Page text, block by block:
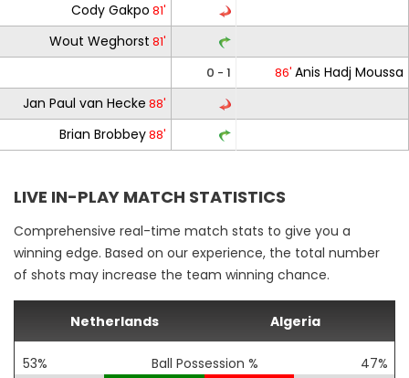
Cody Gakpo 81'
Wout Weghorst 81'
0 - 1
86' Anis Hadj Moussa
Jan Paul van Hecke 88'
Brian Brobbey88'
LIVE IN-PLAY MATCH STATISTICS
Comprehensive real-time match stats to give you a
winning edge. Based on our experience, the total number
of shots may increase the team winning chance.
Netherlands Algeria
53% Ball Possession % 47%